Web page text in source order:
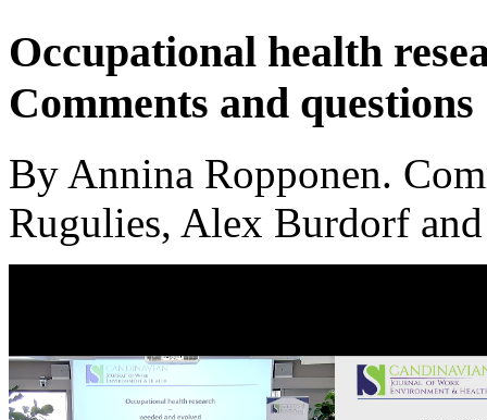
Occupational health
Comments and questions
By Annina Ropponen.
Rugulies, Alex Burdorf